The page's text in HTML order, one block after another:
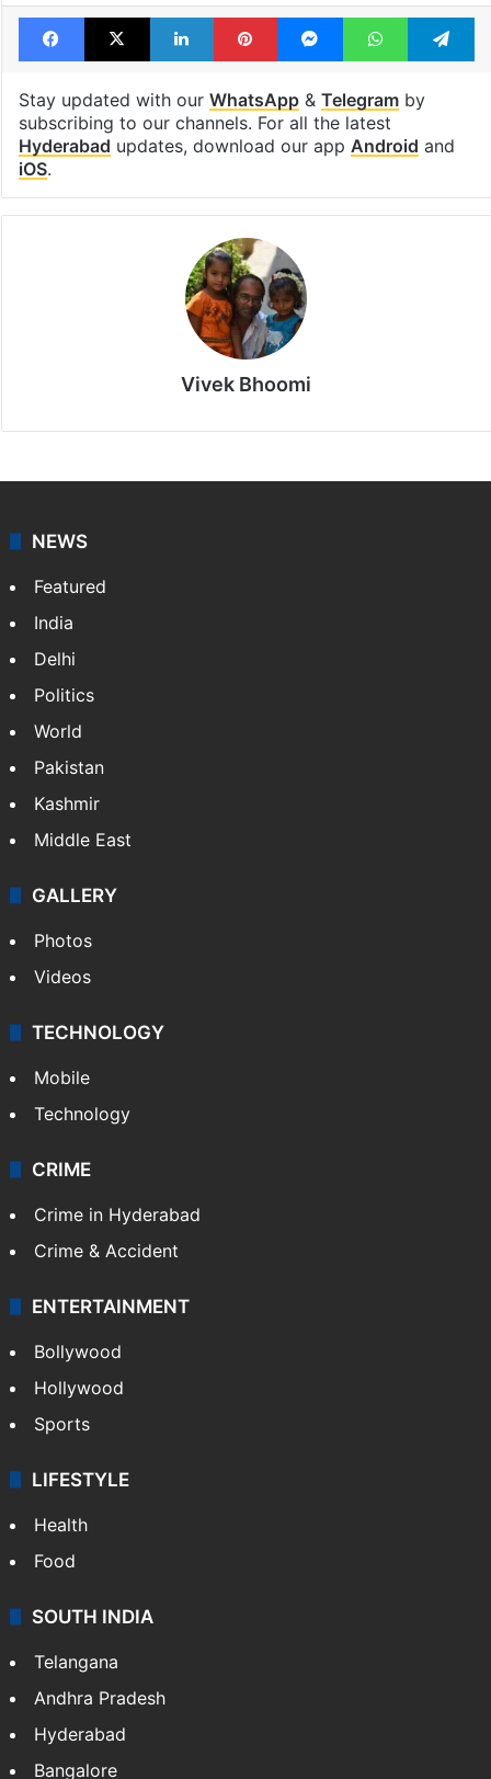
Facebook
X LinkedInPinterestMessengerWhatsApp
Stay updated with our WhatsApp& Telegramby
subscribing to our channels. For all the latest
Hyderabad updates, download our app Android and
iOS.
Vivek Bhoomi
NEWS
Featured
India
Delhi
Politics
World
Pakistan
Kashmir
Middle East
GALLERY
Photos
Videos
TECHNOLOGY
Mobile
Technology
CRIME
Crime in Hyderabad
Crime & Accident
ENTERTAINMENT
Bollywood
Hollywood
Sports
LIFESTYLE
Health
Food
SOUTH INDIA
Telangana
Andhra Pradesh
Hyderabad
Bangalore